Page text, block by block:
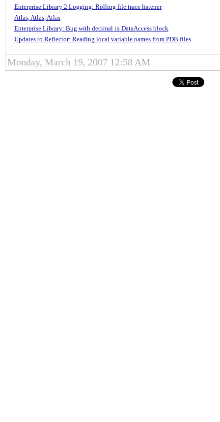
Enterprise Library 2 Logging: Rolling file trace listener
Atlas, Atlas, Atlas
Enterprise Library: Bug with decimal in DataAccess block
Updates to Reflector: Reading local variable names from PDB files
Monday, March 19, 2007 12:58 AM